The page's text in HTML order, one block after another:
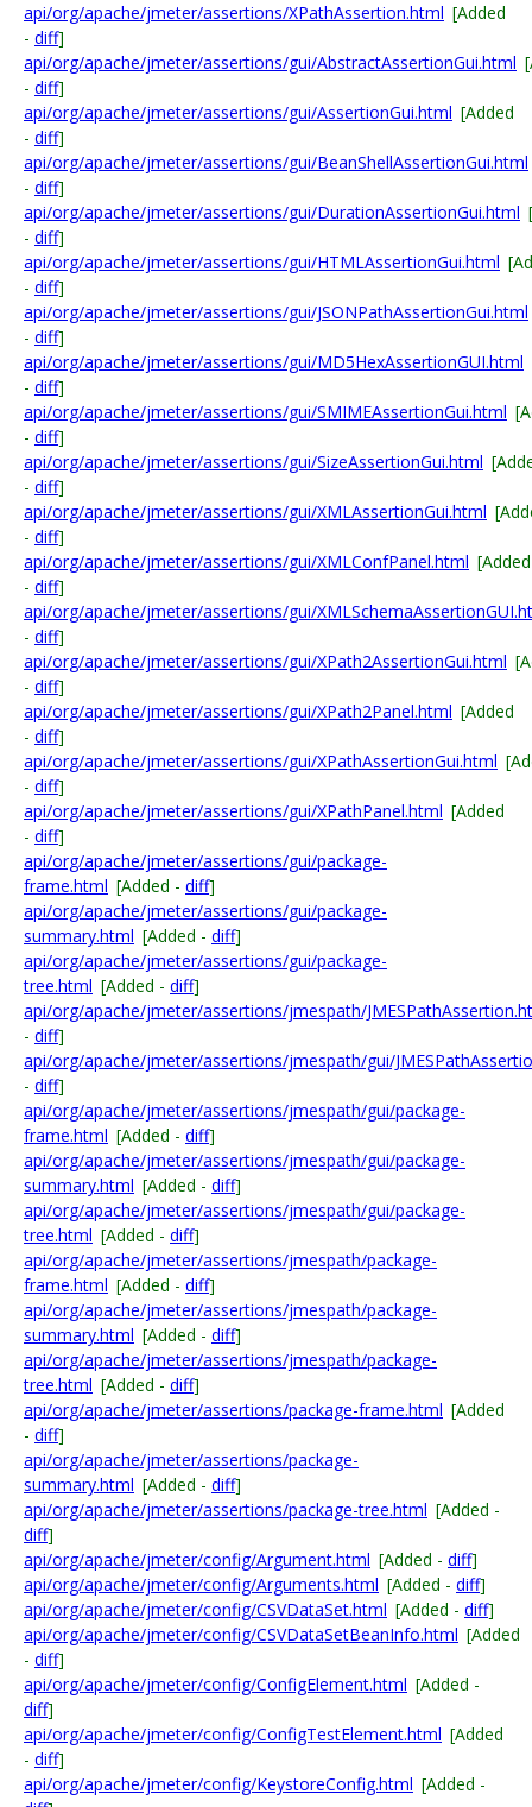
api/org/apache/jmeter/assertions/XPathAssertion.html [Added
- diff]
api/org/apache/jmeter/assertions/gui/AbstractAssertionGui.html
- diff]
api/org/apache/jmeter/assertions/gui/AssertionGui.html [Added
- diff]
api/org/apache/jmeter/assertions/gui/BeanShellAssertionGui.html
- diff]
api/org/apache/jmeter/assertions/gui/DurationAssertionGui.html
- diff]
api/org/apache/jmeter/assertions/gui/HTMLAssertionGui.html
- diff]
api/org/apache/jmeter/assertions/gui/JSONPathAssertionGui.html
- diff]
api/org/apache/jmeter/assertions/gui/MD5HexAssertionGUI.html
- diff]
api/org/apache/jmeter/assertions/gui/SMIMEAssertionGui.html
- diff]
api/org/apache/jmeter/assertions/gui/SizeAssertionGui.html
- diff]
api/org/apache/jmeter/assertions/gui/XMLAssertionGui.html
- diff]
api/org/apache/jmeter/assertions/gui/XMLConfPanel.html [Added
- diff]
api/org/apache/jmeter/assertions/gui/
- diff]
api/org/apache/jmeter/assertions/gui/XPath2AssertionGui.html
- diff]
api/org/apache/jmeter/assertions/gui/XPath2Panel.html [Added
- diff]
api/org/apache/jmeter/assertions/gui/XPathAssertionGui.html
- diff]
api/org/apache/jmeter/assertions/gui/XPathPanel.html [Added
- diff]
api/org/apache/jmeter/assertions/gui/package-
frame.html [Added - diff]
api/org/apache/jmeter/assertions/gui/package-
summary.html [Added - diff]
api/org/apache/jmeter/assertions/gui/package-
tree.html [Added - diff]
api/org/apache/jmeter/assertions/jmespath/
- diff]
api/org/apache/jmeter/assertions/jmespath/gui/
- diff]
api/org/apache/jmeter/assertions/jmespath/gui/package-
frame.html [Added - diff]
api/org/apache/jmeter/assertions/jmespath/gui/package-
summary.html [Added - diff]
api/org/apache/jmeter/assertions/jmespath/gui/package-
tree.html [Added - diff]
api/org/apache/jmeter/assertions/jmespath/package-
frame.html [Added - diff]
api/org/apache/jmeter/assertions/jmespath/package-
summary.html [Added - diff]
api/org/apache/jmeter/assertions/jmespath/package-
tree.html [Added - diff]
api/org/apache/jmeter/assertions/package-frame.html [Added
- diff]
api/org/apache/jmeter/assertions/package-
summary.html [Added - diff]
api/org/apache/jmeter/assertions/package-tree.html [Added -
diff]
api/org/apache/jmeter/config/Argument.html [Added - diff]
api/org/apache/jmeter/config/Arguments.html [Added - diff]
api/org/apache/jmeter/config/CSVDataSet.html [Added - diff]
api/org/apache/jmeter/config/CSVDataSetBeanInfo.html [Added
- diff]
api/org/apache/jmeter/config/ConfigElement.html [Added -
diff]
api/org/apache/jmeter/config/ConfigTestElement.html [Added
- diff]
api/org/apache/jmeter/config/KeystoreConfig.html [Added -